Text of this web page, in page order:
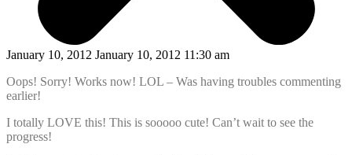
January 10, 2012 January 10, 2012 11:30 am
Oops! Sorry! Works now! LOL – Was having troubles commenting
earlier!
I totally LOVE this! This is sooooo cute! Can’t wait to see the
progress!